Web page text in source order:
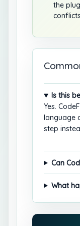
the
Is this
Yes.
language
step
Can
What